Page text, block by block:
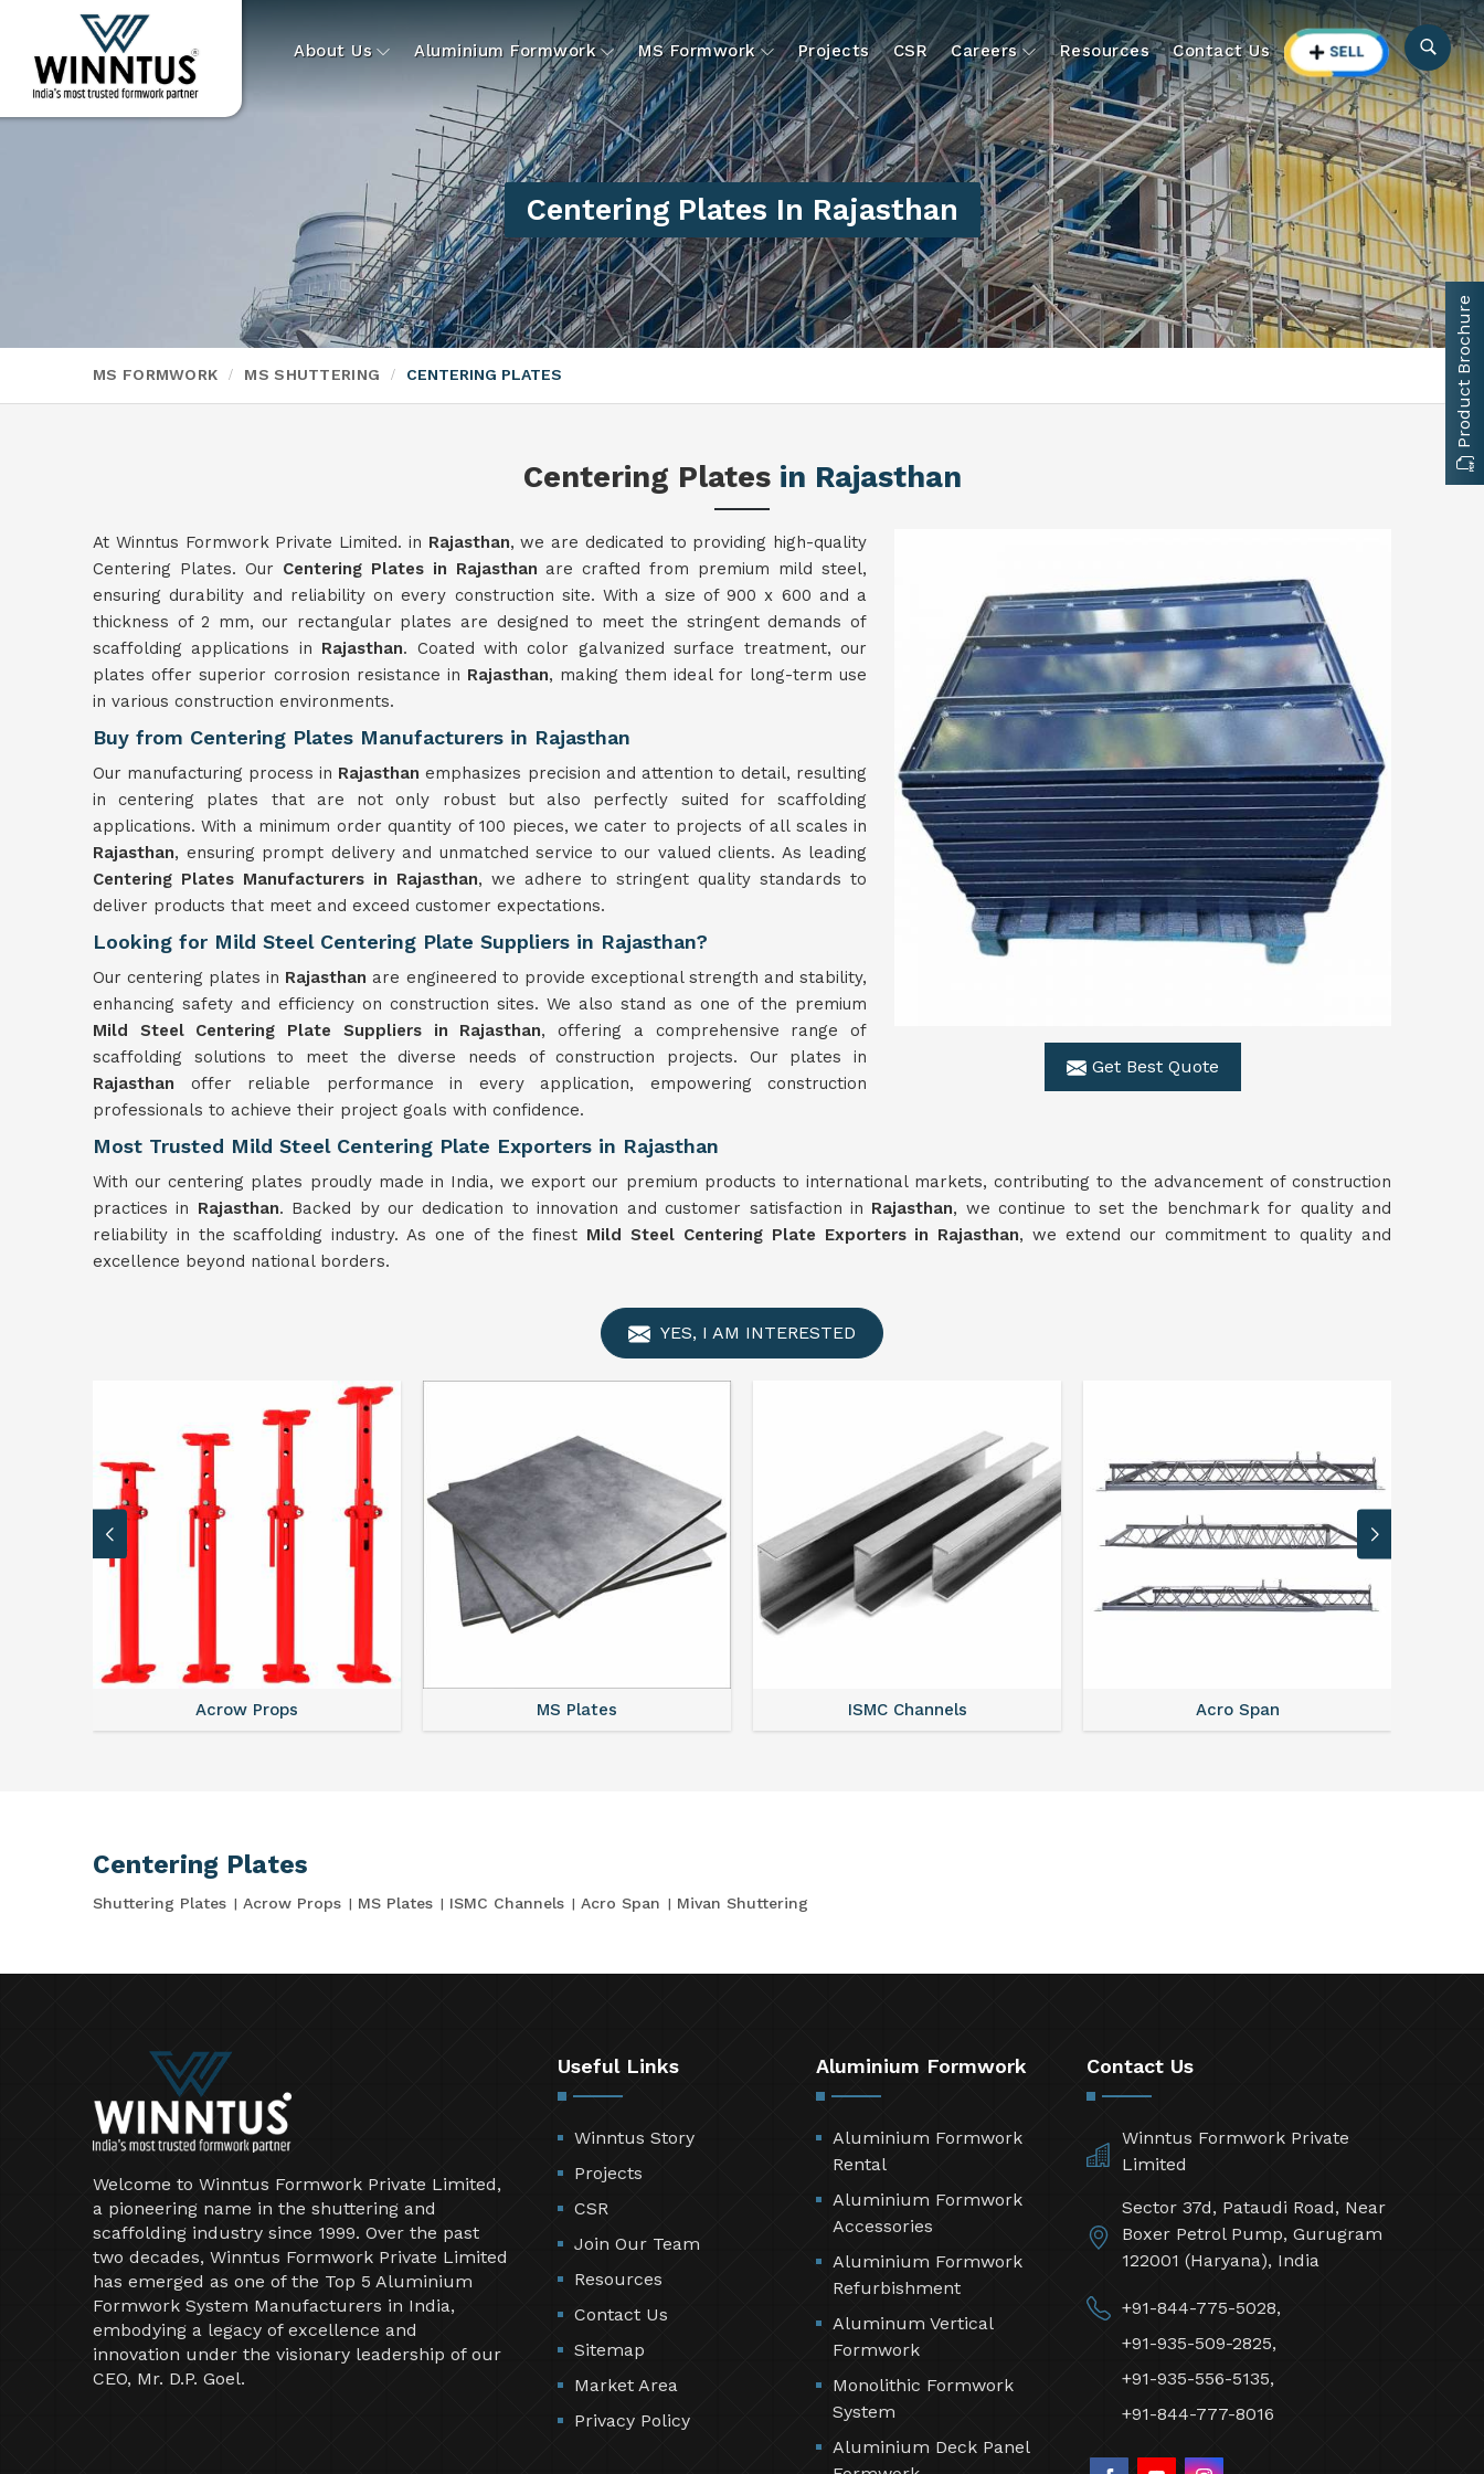
About Us Aluminium Formwork MS Formwork Projects CSR Careers Resources Contact Us
Centering Plates In Rajasthan
MS FORMWORK MS SHUTTERING CENTERING PLATES
Centering Plates in Rajasthan
Get Best Quote
At Winntus Formwork Private Limited. in Rajasthan, we are dedicated to providing high-quality
Centering Plates. Our Centering Plates in Rajasthan are crafted from premium mild steel,
ensuring durability and reliability on every construction site. With a size of 900 x 600 and a
thickness of 2 mm, our rectangular plates are designed to meet the stringent demands of
scaffolding applications in Rajasthan. Coated with color galvanized surface treatment, our
plates offer superior corrosion resistance in Rajasthan, making them ideal for long-term use
in various construction environments.
Buy from Centering Plates Manufacturers in Rajasthan
Our manufacturing process in Rajasthanemphasizes precision and attention to detail, resulting
in centering plates that are not only robust but also perfectly suited for scaffolding
applications. With a minimum order quantity of 100 pieces, we cater to projects of all scales in
Rajasthan, ensuring prompt delivery and unmatched service to our valued clients. As leading
Centering Plates Manufacturers in Rajasthan, we adhere to stringent quality standards to
deliver products that meet and exceed customer expectations.
Looking for Mild Steel Centering Plate Suppliers in Rajasthan?
Our centering plates in Rajasthan are engineered to provide exceptional strength and stability,
enhancing safety and efficiency on construction sites. We also stand as one of the premium
Mild Steel Centering Plate Suppliers in Rajasthan, offering a comprehensive range of
scaffolding solutions to meet the diverse needs of construction projects. Our plates in
Rajasthan offer reliable performance in every application, empowering construction
professionals to achieve their project goals with confidence.
Most Trusted Mild Steel Centering Plate Exporters in Rajasthan
With our centering plates proudly made in India, we export our premium products to international markets, contributing to the advancement of construction
practices in Rajasthan. Backed by our dedication to innovation and customer satisfaction in Rajasthan, we continue to set the benchmark for quality and
reliability in the scaffolding industry. As one of the finest Mild Steel Centering Plate Exporters in Rajasthan, we extend our commitment to quality and
excellence beyond national borders.
YES, I AM INTERESTED
Acrow Props MS Plates ISMC Channels Acro Span
Centering Plates
Shuttering Plates Acrow Props MS Plates ISMC Channels Acro Span Mivan Shuttering
Welcome to Winntus Formwork Private Limited,
a pioneering name in the shuttering and
scaffolding industry since 1999. Over the past
two decades, Winntus Formwork Private Limited
has emerged as one of the Top 5 Aluminium
Formwork System Manufacturers in India,
embodying a legacy of excellence and
innovation under the visionary leadership of our
CEO, Mr. D.P. Goel.
Useful Links
Winntus Story
Projects
CSR
Join Our Team
Resources
Contact Us
Sitemap
Market Area
Privacy Policy
Aluminium Formwork
Aluminium Formwork
Rental
Aluminium Formwork
Accessories
Aluminium Formwork
Refurbishment
Aluminum Vertical
Formwork
Monolithic Formwork
System
Aluminium Deck Panel
Contact Us
Winntus Formwork Private
Limited
Sector 37d, Pataudi Road, Near
Boxer Petrol Pump, Gurugram
122001 (Haryana), India
+91-844-775-5028,
+91-935-509-2825,
+91-935-556-5135,
+91-844-777-8016
Product Brochure